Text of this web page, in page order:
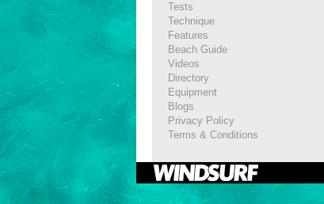
Tests
Technique
Features
Beach Guide
Videos
Directory
Equipment
Blogs
Privacy Policy
Terms & Conditions